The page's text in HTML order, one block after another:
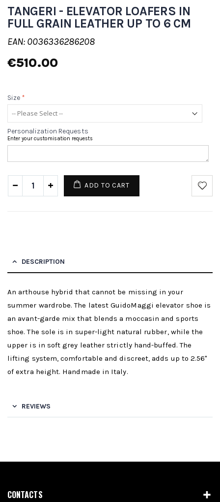
TANGERI - ELEVATOR LOAFERS IN
FULL GRAIN LEATHER UP TO 6 CM
EAN: 0036336286208
€510.00
Size *
Personalization Requests
Enter your customisation requests
ADD TO CART
DESCRIPTION
An arthouse hybrid that cannot be missing in your
summer wardrobe. The latest GuidoMaggi elevator shoe is
an avant-garde mix that blends a moccasin and sports
shoe. The sole is in super-light natural rubber, while the
upper is in soft grey leather strictly hand-buffed. The
lifting system, comfortable and discreet, adds up to 2.56"
of extra height. Handmade in Italy.
REVIEWS
CONTACTS